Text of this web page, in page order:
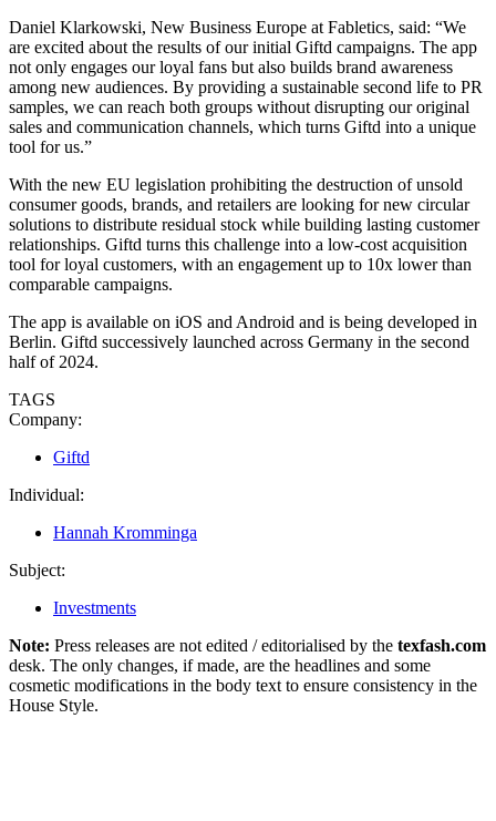
Daniel Klarkowski, New Business Europe at Fabletics, said: “We
are excited about the results of our initial Giftd campaigns. The app
not only engages our loyal fans but also builds brand awareness
among new audiences. By providing a sustainable second life to PR
samples, we can reach both groups without disrupting our original
sales and communication channels, which turns Giftd into a unique
tool for us.”
With the new EU legislation prohibiting the destruction of unsold
consumer goods, brands, and retailers are looking for new circular
solutions to distribute residual stock while building lasting customer
relationships. Giftd turns this challenge into a low-cost acquisition
tool for loyal customers, with an engagement up to 10x lower than
comparable campaigns.
The app is available on iOS and Android and is being developed in
Berlin. Giftd successively launched across Germany in the second
half of 2024.
TAGS
Company:
Giftd
Individual:
Hannah Kromminga
Subject:
Investments
Note: Press releases are not edited / editorialised by the texfash.com
desk. The only changes, if made, are the headlines and some
cosmetic modifications in the body text to ensure consistency in the
House Style.